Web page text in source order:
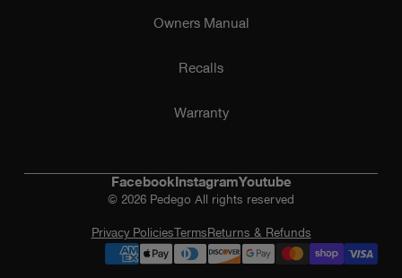
Owners Manual
Recalls
Warranty
Facebook InstagramYoutube
© 2026 Pedego All rights reserved
Privacy Policies Terms Returns & Refunds